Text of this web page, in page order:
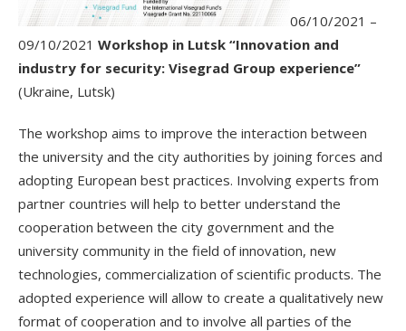
06/10/2021 –
09/10/2021 Workshop in Lutsk “Innovation and
industry for security: Visegrad Group experience”
(Ukraine, Lutsk)
The workshop aims to improve the interaction between
the university and the city authorities by joining forces and
adopting European best practices. Involving experts from
partner countries will help to better understand the
cooperation between the city government and the
university community in the field of innovation, new
technologies, commercialization of scientific products. The
adopted experience will allow to create a qualitatively new
format of cooperation and to involve all parties of the